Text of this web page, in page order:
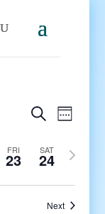
Events
and
Views
SearchEvent
Week
FRI
23 SAT
24
Next
Next